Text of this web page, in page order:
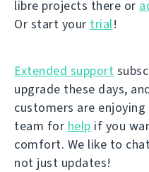
libre projects there or
Or start your trial!
Extended support
upgrade these days,
customers are
team for help if you
comfort. We like to
not just updates!